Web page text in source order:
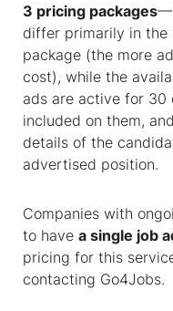
3 pricing packages
differ primarily in the
package (the more
cost), while the
ads are active for 30
included on them,
details of the
advertised position.
Companies with
to have a single job
pricing for this
contacting Go4Jobs.